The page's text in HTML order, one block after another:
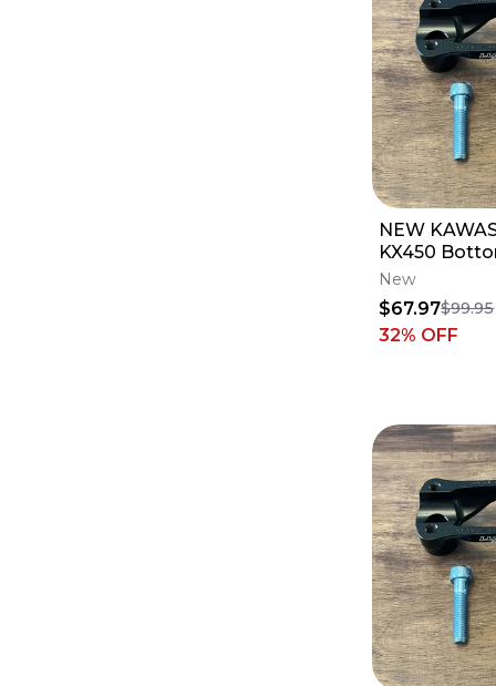
NEW
KX450
Luxon Gen2
- 1 1/8 Bars
New
$67.97$99.95
32% OFF